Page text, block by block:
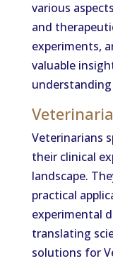
various
and
experiments,
valuable
Veterinarians
their clinical
landscape.
practical
experimental
translating
solutions for